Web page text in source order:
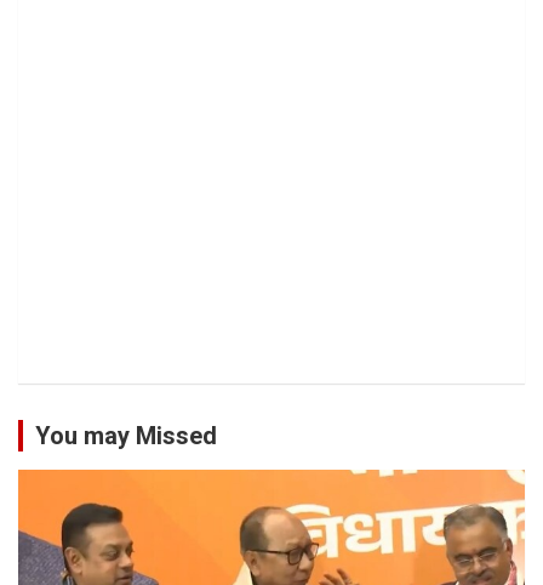
You may Missed